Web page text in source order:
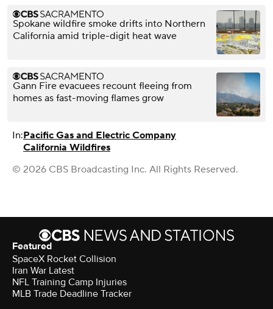
Spokane wildfire smoke drifts into Northern
California amid triple-digit heat wave
Gann Fire evacuees recount fleeing from
homes as fast-moving flames grow
In:Pacific Gas and Electric Company
California Wildfires
© 2026 CBS Broadcasting Inc. All Rights Reserved.
Featured
SpaceX Rocket Collision
Iran War Latest
NFL Training Camp Injuries
MLB Trade Deadline Tracker